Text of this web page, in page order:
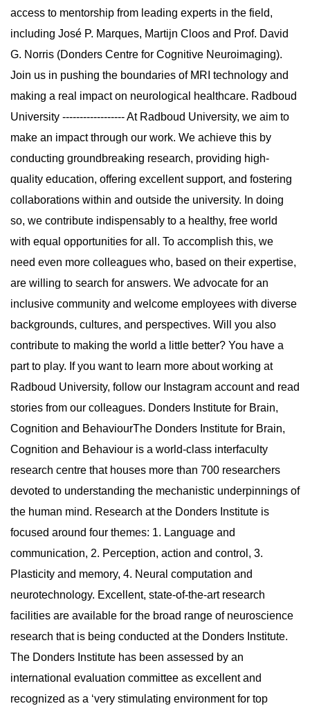
access to mentorship from leading experts in the field,
including José P. Marques, Martijn Cloos and Prof. David
G. Norris (Donders Centre for Cognitive Neuroimaging).
Join us in pushing the boundaries of MRI technology and
making a real impact on neurological healthcare. Radboud
University ------------------ At Radboud University, we aim to
make an impact through our work. We achieve this by
conducting groundbreaking research, providing high-
quality education, offering excellent support, and fostering
collaborations within and outside the university. In doing
so, we contribute indispensably to a healthy, free world
with equal opportunities for all. To accomplish this, we
need even more colleagues who, based on their expertise,
are willing to search for answers. We advocate for an
inclusive community and welcome employees with diverse
backgrounds, cultures, and perspectives. Will you also
contribute to making the world a little better? You have a
part to play. If you want to learn more about working at
Radboud University, follow our Instagram account and read
stories from our colleagues. Donders Institute for Brain,
Cognition and BehaviourThe Donders Institute for Brain,
Cognition and Behaviour is a world-class interfaculty
research centre that houses more than 700 researchers
devoted to understanding the mechanistic underpinnings of
the human mind. Research at the Donders Institute is
focused around four themes: 1. Language and
communication, 2. Perception, action and control, 3.
Plasticity and memory, 4. Neural computation and
neurotechnology. Excellent, state-of-the-art research
facilities are available for the broad range of neuroscience
research that is being conducted at the Donders Institute.
The Donders Institute has been assessed by an
international evaluation committee as excellent and
recognized as a ‘very stimulating environment for top